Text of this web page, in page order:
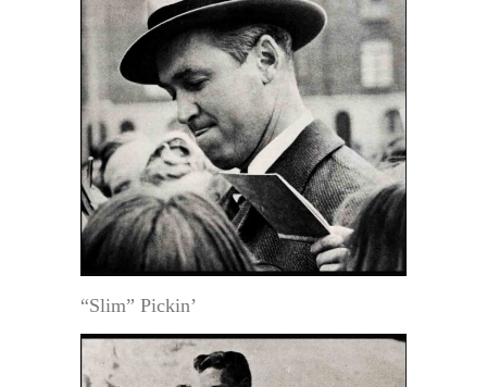
“Slim” Pickin’